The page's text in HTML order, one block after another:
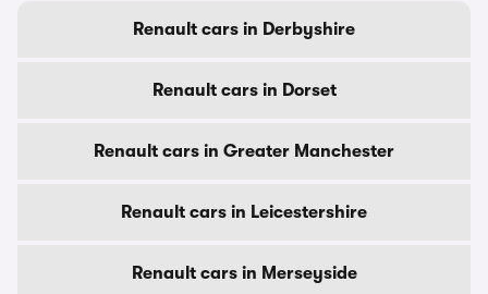
Renault cars in Derbyshire
Renault cars in Dorset
Renault cars in Greater Manchester
Renault cars in Leicestershire
Renault cars in Merseyside